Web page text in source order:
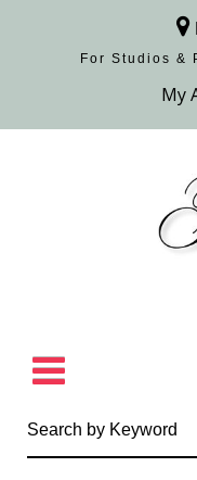
For Studios &
Browse Collection